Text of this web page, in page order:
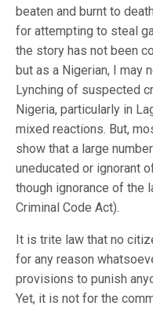
beaten and burnt to
for attempting to steal
the story has not been
but as a Nigerian, I may
Lynching of suspected
Nigeria, particularly in
mixed reactions. But,
show that a large
uneducated or ignorant
though ignorance of the
Criminal Code Act).
It is trite law that no
for any reason
provisions to punish
Yet, it is not for the